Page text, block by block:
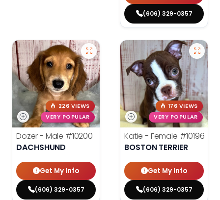
(606) 329-0357
226 VIEWS
VERY POPULAR
Dozer - Male #10200
DACHSHUND
Get My Info
(606) 329-0357
176 VIEWS
VERY POPULAR
Katie - Female #10196
BOSTON TERRIER
Get My Info
(606) 329-0357